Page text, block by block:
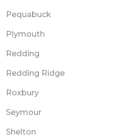
Pequabuck
Plymouth
Redding
Redding Ridge
Roxbury
Seymour
Shelton